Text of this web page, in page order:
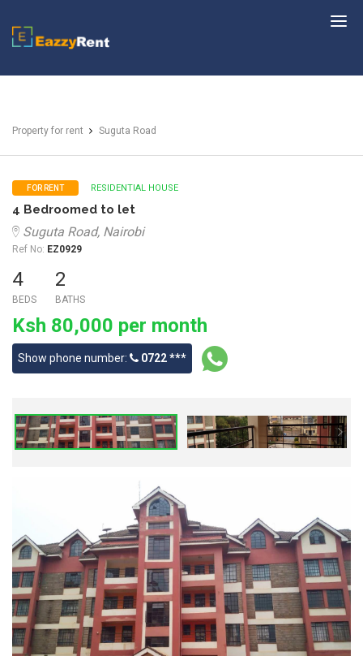
EazzyRent
Property for rent Suguta Road
FOR RENT RESIDENTIAL HOUSE
4 Bedroomed to let
Suguta Road, Nairobi
Ref No: EZ0929
4
BEDS
2
BATHS
Ksh 80,000 per month
Show phone number: 0722 ***